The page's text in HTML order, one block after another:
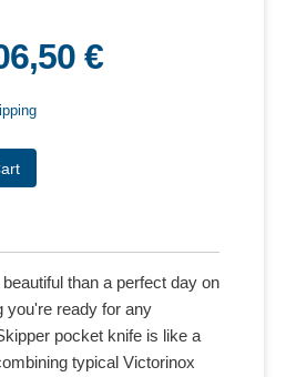
€
than a perfect day on
you're ready for any
pocket knife is like a
typical Victorinox